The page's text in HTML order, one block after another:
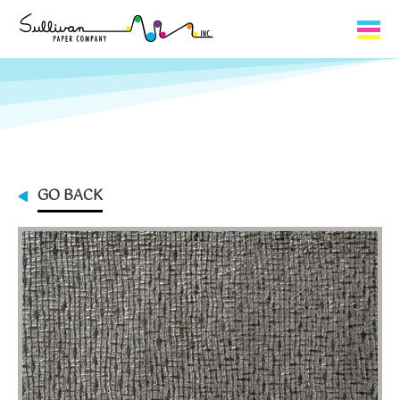
Capabilities
Contact
My Cart
0
My Account
GO BACK